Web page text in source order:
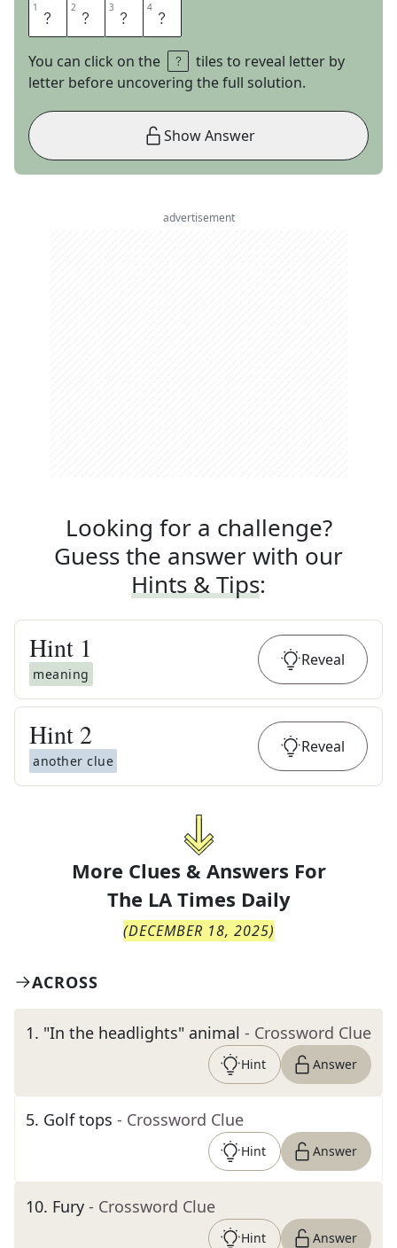
1 I 2 Z 3 O 4 D
You can click on the
tiles to reveal letter by
letter before uncovering the full solution.
Show Answer
advertisement
Looking for a challenge?
Guess the answer with our
Hints & Tips:
Hint 1
meaning
Reveal
Hint 2
another clue
Reveal
More Clues & Answers For
The LA Times Daily
(DECEMBER 18, 2025)
ACROSS
1. "In the headlights" animal - Crossword Clue
Hint Answer
5. Golf tops - Crossword Clue
Hint Answer
10. Fury - Crossword Clue
Hint Answer